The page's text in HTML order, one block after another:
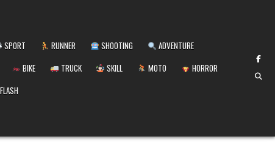
SPORT RUNNER SHOOTING
ADVENTURE
BIKE TRUCK SKILL MOTO
HORROR
FLASH